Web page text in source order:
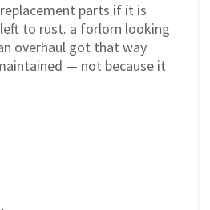
parts if it is
to rust. a forlorn looking
overhaul got that way
— not because it